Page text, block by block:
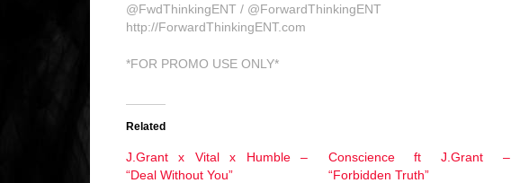
@FwdThinkingENT / @ForwardThinkingENT
http://ForwardThinkingENT.com
*FOR PROMO USE ONLY*
Related
J.Grant x Vital x Humble –
“Deal Without You”
Conscience ft J.Grant –
“Forbidden Truth”